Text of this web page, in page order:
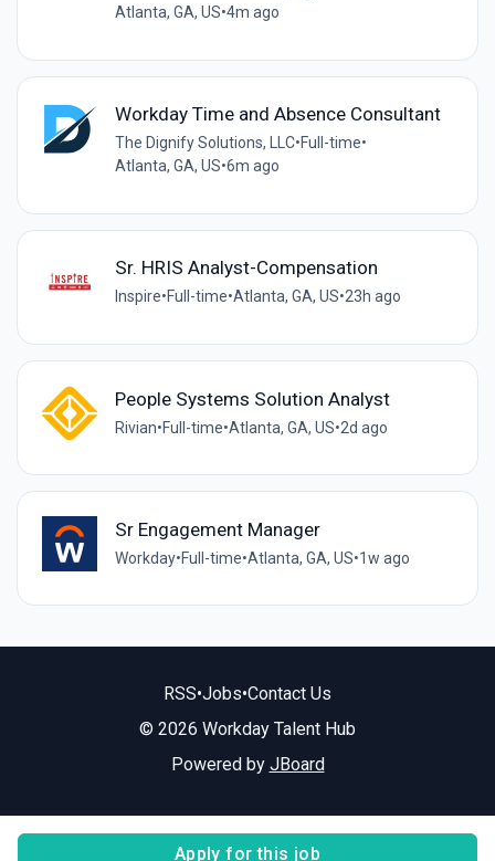
Apply for this job
Atlanta, GA, US•4m ago
Workday Time and Absence Consultant
The Dignify Solutions, LLC•Full-time•
Atlanta, GA, US•6m ago
Sr. HRIS Analyst-Compensation
Inspire•Full-time•Atlanta, GA, US•23h ago
People Systems Solution Analyst
Rivian•Full-time•Atlanta, GA, US•2d ago
Sr Engagement Manager
Workday•Full-time•Atlanta, GA, US•1w ago
RSS•Jobs•Contact Us
© 2026 Workday Talent Hub
Powered by JBoard